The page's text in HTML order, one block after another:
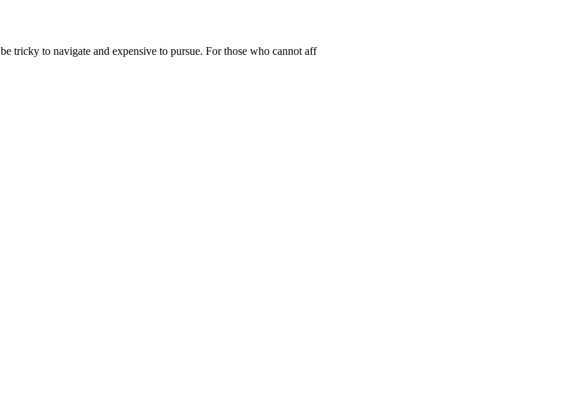
tricky to navigate and expensive to pursue. For those who cannot aff